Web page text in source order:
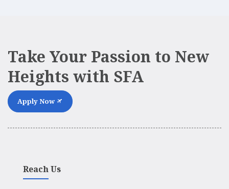
Take Your Passion to New
Heights with SFA
Apply Now
Reach Us